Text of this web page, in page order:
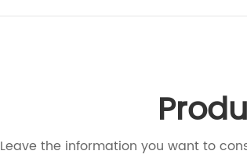
Leave the information you want to